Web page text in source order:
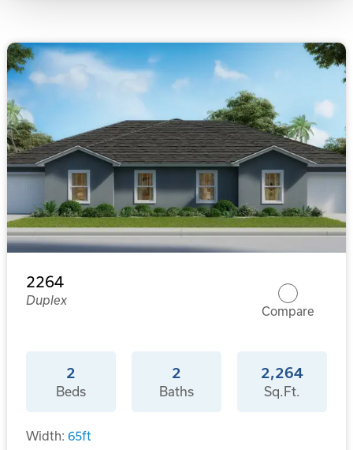
2264
Duplex
Compare
2
Beds
2
Baths
2,264
Sq.Ft.
Width: 65ft